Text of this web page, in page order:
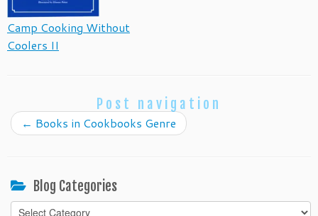
Camp Cooking Without
Coolers II
Post navigation
← Books in Cookbooks Genre
Blog Categories
Blog